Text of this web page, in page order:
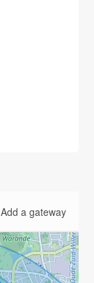
Add a gateway